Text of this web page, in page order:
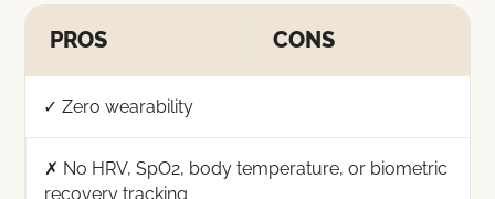
PROS CONS
✓ Zero wearability
✗ No HRV, SpO2, body temperature, or biometric
recovery tracking